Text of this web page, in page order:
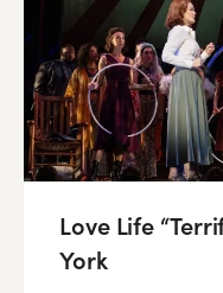
Love Life
York